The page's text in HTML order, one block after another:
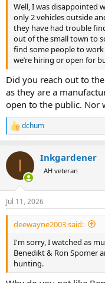
Well, I was disappointed
only 2 vehicles outside
they have had trouble
out of the small town to
find some people to
we’re hiring or open for
Did you reach out to
as they are a
open to the public. Nor
R
e
c
i
n
s
:
dchum
I Inkgardener
AH veteran
Jul 11, 2026
deewayne2003 said:
I'm sorry, I watched as
Benedikt & Ron Spomer
hunting.